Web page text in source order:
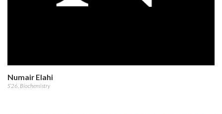
Numair Elahi
S’26, Biochemistry